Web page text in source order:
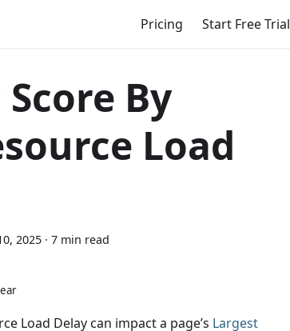
Pricing Start Free Trial
Score By
Load
2025 · 7 min read
Load Delay can impact a page’s Largest